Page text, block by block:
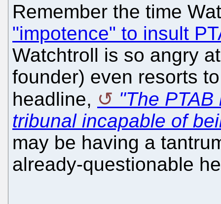
Remember the time
"impotence" to insult
Watchtroll is so angry
founder) even resorts
headline,
"The
tribunal incapable of
may be having a
already-questionable